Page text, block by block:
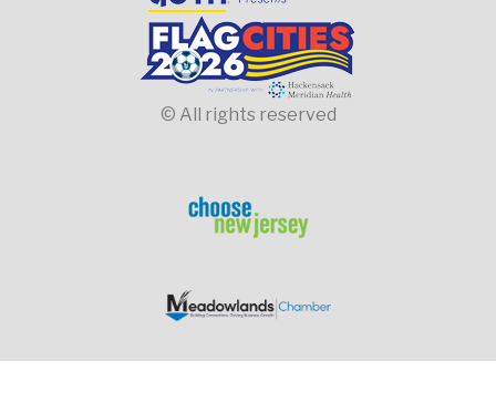
© All rights reserved